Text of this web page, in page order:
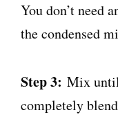
You don’t need
the condensed
Step 3: Mix
completely